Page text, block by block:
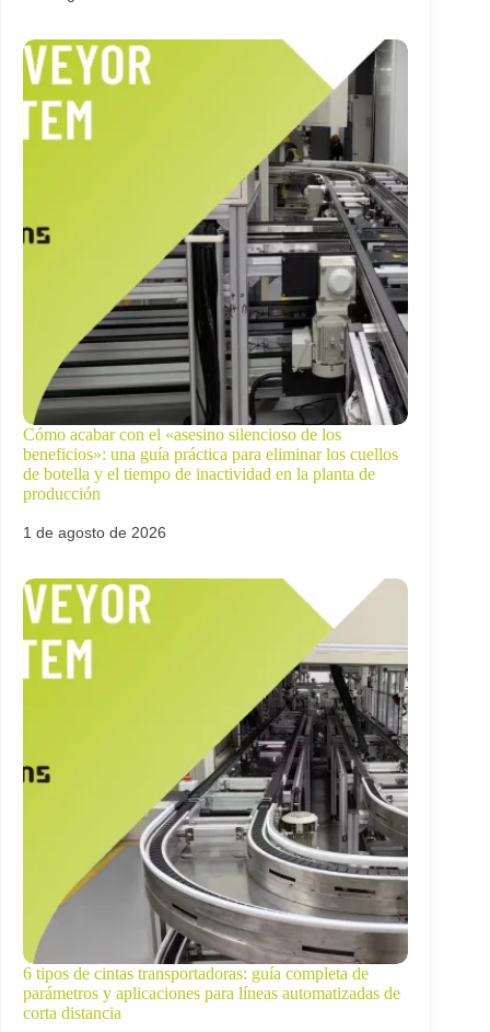
Cómo acabar con el «asesino silencioso de los
beneficios»: una guía práctica para eliminar los cuellos
de botella y el tiempo de inactividad en la planta de
producción
1 de agosto de 2026
6 tipos de cintas transportadoras: guía completa de
parámetros y aplicaciones para líneas automatizadas de
corta distancia